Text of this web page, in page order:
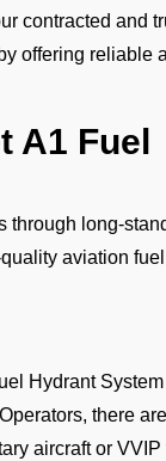
contracted and
offering reliable
A1 Fuel
through long-
aviation
Hydrant
there
aircraft or VVIP